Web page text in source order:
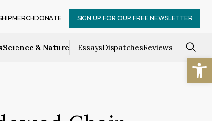
Science & Nature EssaysDispatchesReviews
MERCHDONATE SIGN UP FOR OUR FREE NEWSLETTER